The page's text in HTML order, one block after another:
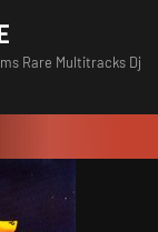
Rare Multitracks Dj